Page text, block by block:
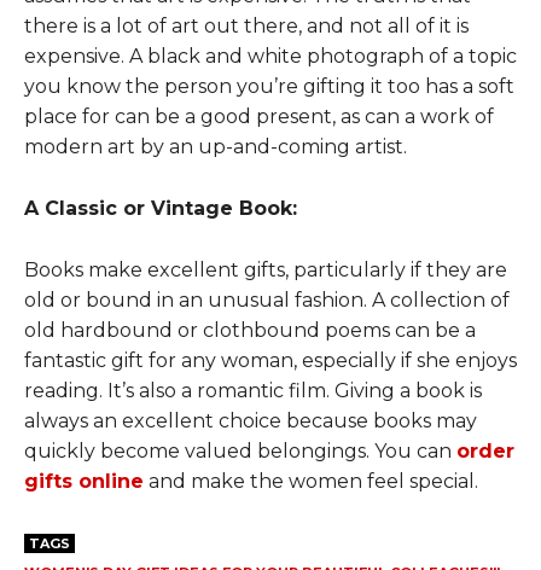
there is a lot of art out there, and not all of it is
expensive. A black and white photograph of a topic
you know the person you’re gifting it too has a soft
place for can be a good present, as can a work of
modern art by an up-and-coming artist.
A Classic or Vintage Book:
Books make excellent gifts, particularly if they are
old or bound in an unusual fashion. A collection of
old hardbound or clothbound poems can be a
fantastic gift for any woman, especially if she enjoys
reading. It’s also a romantic film. Giving a book is
always an excellent choice because books may
quickly become valued belongings. You can order
gifts online and make the women feel special.
TAGS